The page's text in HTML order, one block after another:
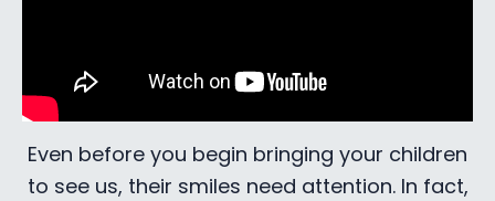
Even before you begin bringing your children
to see us, their smiles need attention. In fact,